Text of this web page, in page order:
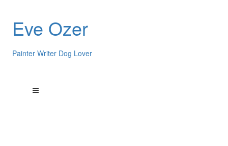
Eve Ozer
Painter Writer Dog Lover